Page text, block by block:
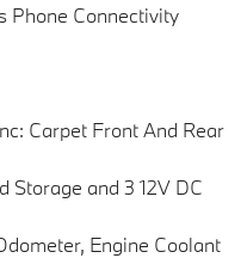
Phone Connectivity
Carpet Front And Rear
Storage and 3 12V DC
Engine Coolant